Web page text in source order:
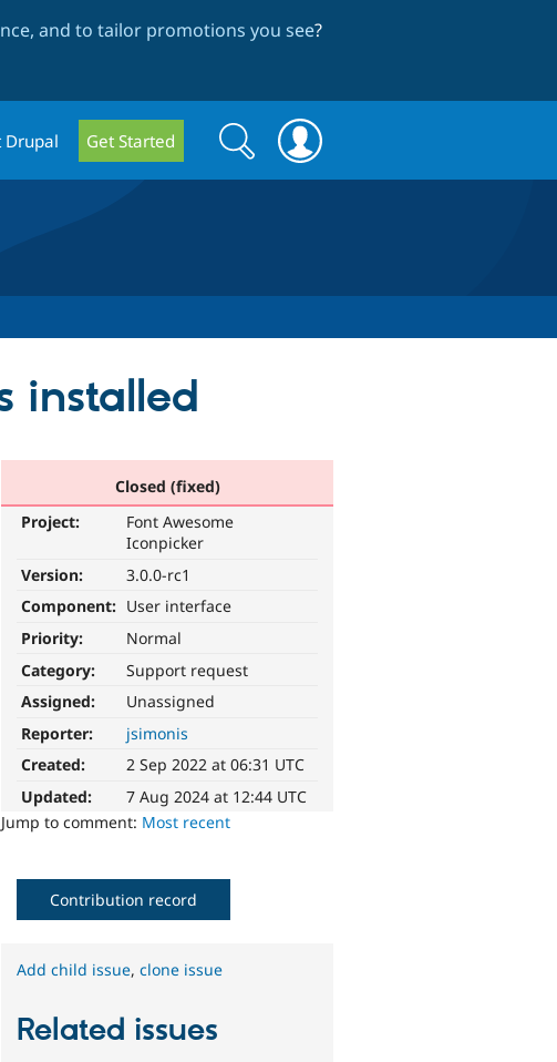
and to tailor promotions you see?
Drupal Get Started
Search
form
Search
installed
Closed (fixed)
Project:
Font Awesome
Iconpicker
Version:
3.0.0-rc1
Component: User interface
Priority:
Normal
Category:
Support request
Assigned:
Unassigned
Reporter:
jsimonis
Created:
2 Sep 2022 at 06:31 UTC
Updated:
7 Aug 2024 at 12:44 UTC
Jump to comment: Most recent
Contribution record
Add child issue,clone issue
Related issues